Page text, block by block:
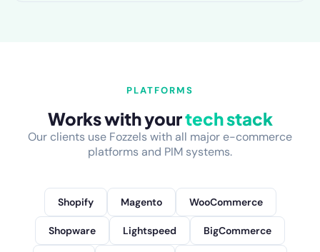
PLATFORMS
Works with yourtech stack
Our clients use Fozzels with all major e-commerce
platforms and PIM systems.
Shopify Magento WooCommerce
Shopware Lightspeed BigCommerce